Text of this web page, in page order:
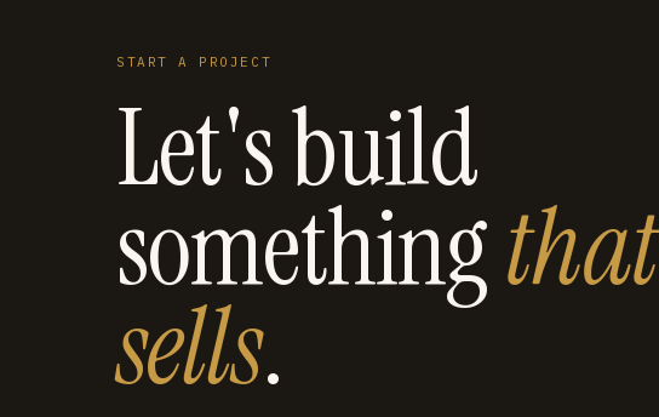
START A PROJECT
Let's build
somethingthat
sells.